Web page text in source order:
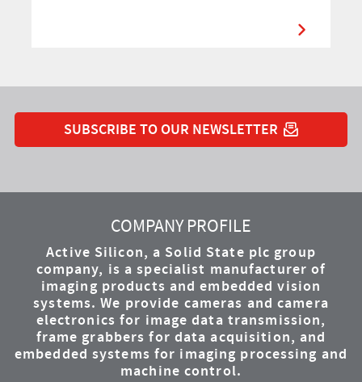
SUBSCRIBE TO OUR NEWSLETTER
COMPANY PROFILE
Active Silicon, a Solid State plc group
company, is a specialist manufacturer of
imaging products and embedded vision
systems. We provide cameras and camera
electronics for image data transmission,
frame grabbers for data acquisition, and
embedded systems for imaging processing and
machine control.